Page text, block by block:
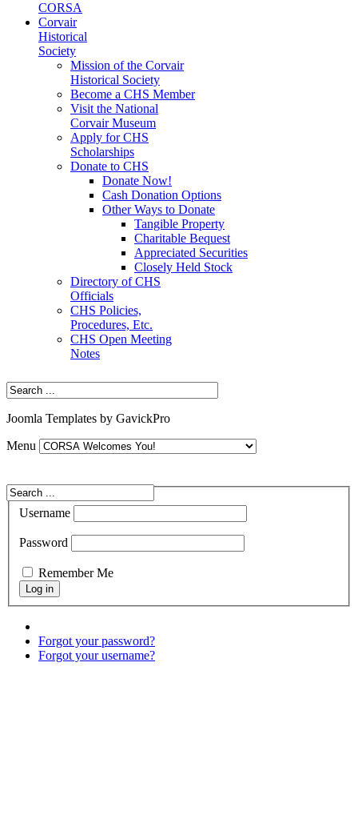
CORSA
Corvair
Historical
Society
Mission of the Corvair
Historical Society
Become a CHS Member
Visit the National
Corvair Museum
Apply for CHS
Scholarships
Donate to CHS
Donate Now!
Cash Donation Options
Other Ways to Donate
Tangible Property
Charitable Bequest
Appreciated Securities
Closely Held Stock
Directory of CHS
Officials
CHS Policies,
Procedures, Etc.
CHS Open Meeting
Notes
Joomla Templates by GavickPro
Menu
Username
Password
Remember Me
Forgot your password?
Forgot your username?